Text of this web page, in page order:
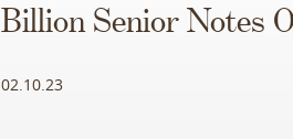
Billion Senior Notes
02.10.23